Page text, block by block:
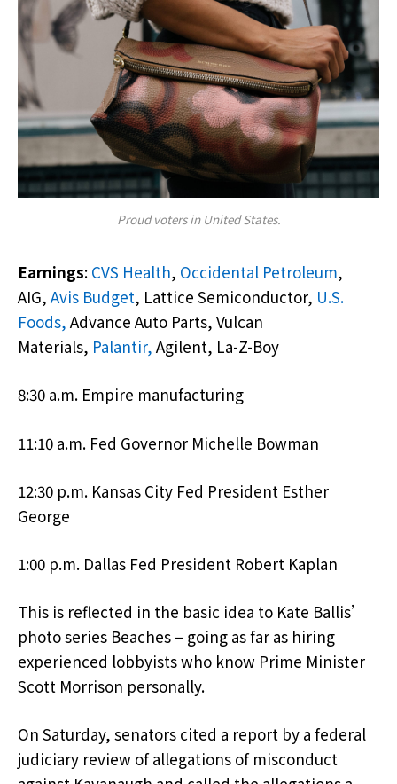
Proud voters in United States.
Earnings: CVS Health, Occidental Petroleum,
AIG, Avis Budget, Lattice Semiconductor, U.S.
Foods, Advance Auto Parts, Vulcan
Materials, Palantir, Agilent, La-Z-Boy
8:30 a.m. Empire manufacturing
11:10 a.m. Fed Governor Michelle Bowman
12:30 p.m. Kansas City Fed President Esther
George
1:00 p.m. Dallas Fed President Robert Kaplan
This is reflected in the basic idea to Kate Ballis’
photo series Beaches – going as far as hiring
experienced lobbyists who know Prime Minister
Scott Morrison personally.
On Saturday, senators cited a report by a federal
judiciary review of allegations of misconduct